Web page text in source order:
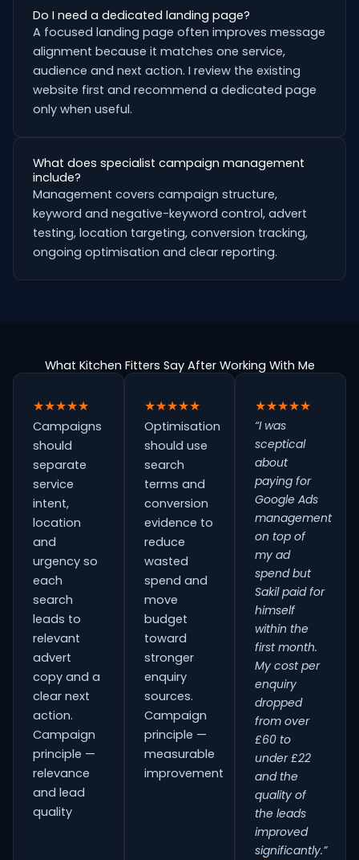
Do I need a dedicated landing page?
A focused landing page often improves message
alignment because it matches one service,
audience and next action. I review the existing
website first and recommend a dedicated page
only when useful.
What does specialist campaign management
include?
Management covers campaign structure,
keyword and negative-keyword control, advert
testing, location targeting, conversion tracking,
ongoing optimisation and clear reporting.
What Kitchen Fitters Say After Working With Me
★★★★★
Campaigns
should
separate
service
intent,
location
and
urgency so
each
search
leads to
relevant
advert
copy and a
clear next
action.
Campaign
principle —
relevance
and lead
quality
★★★★★
Optimisation
should use
search
terms and
conversion
evidence to
reduce
wasted
spend and
move
budget
toward
stronger
enquiry
sources.
Campaign
principle —
measurable
improvement
★★★★★
“I was
sceptical
about
paying for
Google Ads
management
on top of
my ad
spend but
Sakil paid for
himself
within the
first month.
My cost per
enquiry
dropped
from over
£60 to
under £22
and the
quality of
the leads
improved
significantly.”